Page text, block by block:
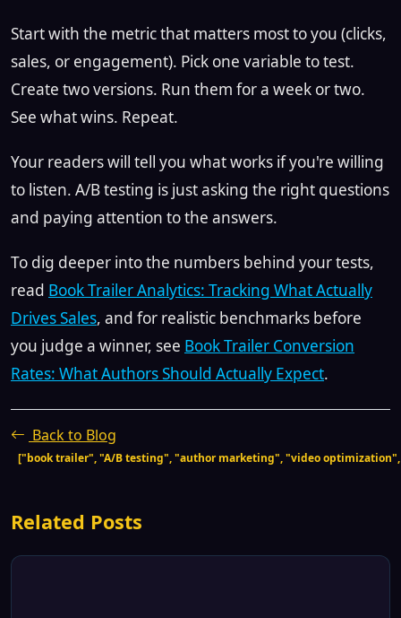
Start with the metric that matters most to you (clicks,
sales, or engagement). Pick one variable to test.
Create two versions. Run them for a week or two.
See what wins. Repeat.
Your readers will tell you what works if you're willing
to listen. A/B testing is just asking the right questions
and paying attention to the answers.
To dig deeper into the numbers behind your tests,
read Book Trailer Analytics: Tracking What Actually
Drives Sales, and for realistic benchmarks before
you judge a winner, see Book Trailer Conversion
Rates: What Authors Should Actually Expect.
Back to Blog
["book trailer", "A/B testing", "author marketing", "video
Related Posts